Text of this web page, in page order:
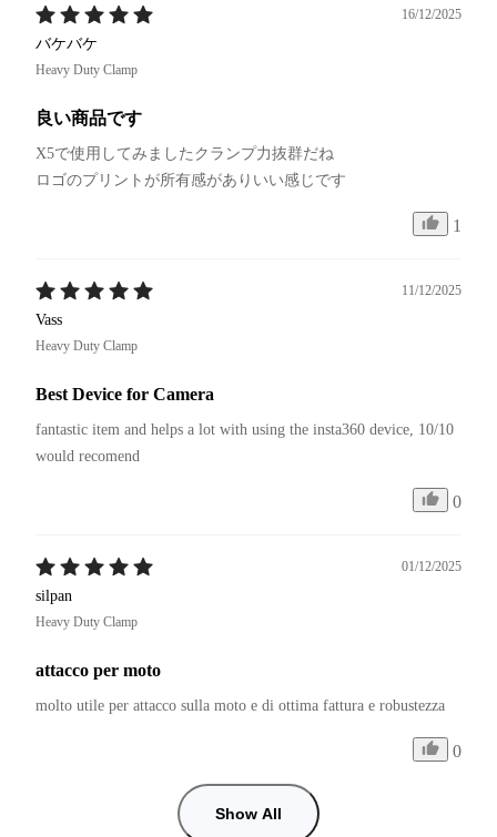
16/12/2025
バケバケ
Heavy Duty Clamp
良い商品です
X5で使用してみましたクランプ力抜群だね
1
11/12/2025
Vass
Heavy Duty Clamp
Best Device for Camera
fantastic item and helps a lot with using the insta360 device, 10/10
would recomend
0
01/12/2025
silpan
Heavy Duty Clamp
attacco per moto
molto utile per attacco sulla moto e di ottima fattura e robustezza
0
Show All